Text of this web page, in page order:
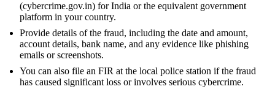
(cybercrime.gov.in) for India or the equivalent government
platform in your country.
Provide details of the fraud, including the date and amount,
account details, bank name, and any evidence like phishing
emails or screenshots.
You can also file an FIR at the local police station if the fraud
has caused significant loss or involves serious cybercrime.